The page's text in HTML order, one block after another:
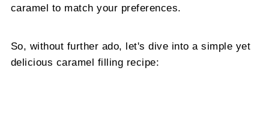
caramel to match your preferences.
So, without further ado, let's dive into a simple yet
delicious caramel filling recipe: